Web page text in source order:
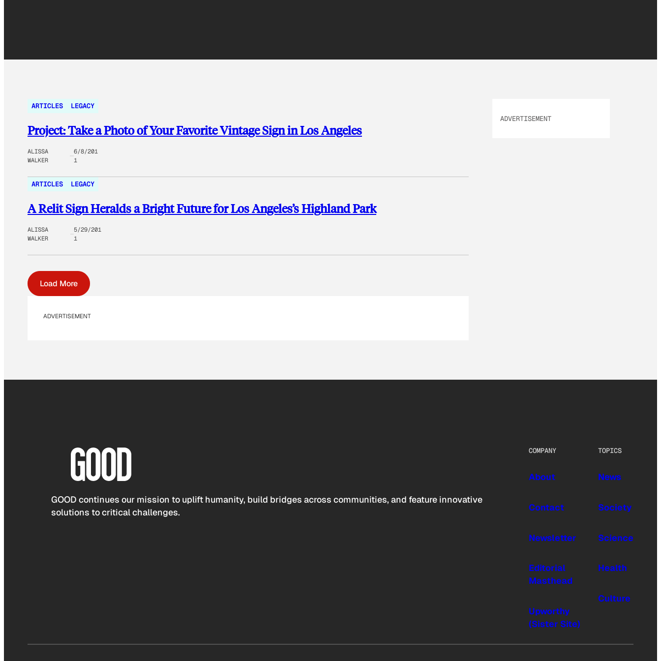
ARTICLES LEGACY
Project: Take a Photo of Your Favorite Vintage Sign in Los Angeles
ALISSA
WALKER
6/8/201
1
ARTICLES LEGACY
A Relit Sign Heralds a Bright Future for Los Angeles’s Highland Park
ALISSA
WALKER
5/29/201
1
Load More
ADVERTISEMENT
ADVERTISEMENT
GOOD continues our mission to uplift humanity, build bridges across communities, and feature innovative
solutions to critical challenges.
COMPANY
About
Contact
Newsletter
Editorial
Masthead
Upworthy
(Sister Site)
TOPICS
News
Society
Science
Health
Culture